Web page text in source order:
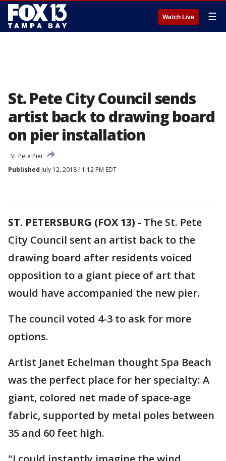
Watch Live ☰
St. Pete City Council sends
artist back to drawing board
on pier installation
St. Pete Pier
Published July 12, 2018 11:12 PM EDT
ST. PETERSBURG (FOX 13) - The St. Pete
City Council sent an artist back to the
drawing board after residents voiced
opposition to a giant piece of art that
would have accompanied the new pier.
The council voted 4-3 to ask for more
options.
Artist Janet Echelman thought Spa Beach
was the perfect place for her specialty: A
giant, colored net made of space-age
fabric, supported by metal poles between
35 and 60 feet high.